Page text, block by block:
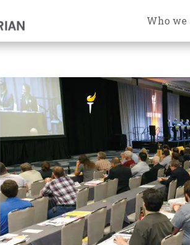
Who we